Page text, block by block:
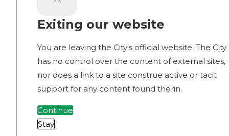
Exiting our website
You are leaving the City's official website. The City
has no control over the content of external sites,
nor does a link to a site construe active or tacit
support for any content found therin.
Continue
Stay